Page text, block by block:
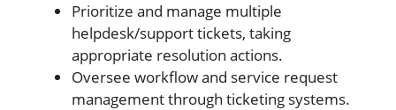
Prioritize and manage multiple
helpdesk/support tickets, taking
appropriate resolution actions.
Oversee workflow and service request
management through ticketing systems.